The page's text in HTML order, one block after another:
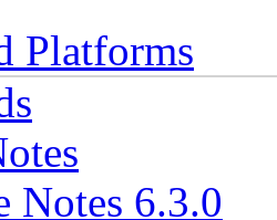
Platforms
Notes 6.3.0